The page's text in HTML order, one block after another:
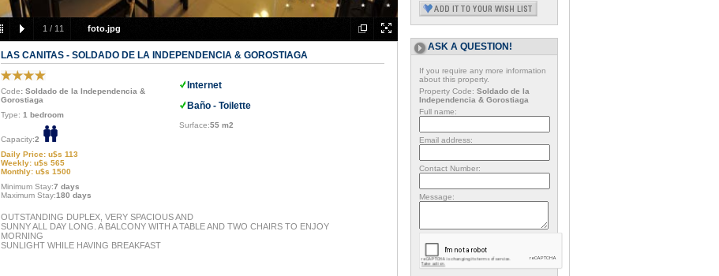
1 / 11 foto.jpg
LAS CANITAS - SOLDADO DE LA INDEPENDENCIA & GOROSTIAGA
Code: Soldado de la Independencia &
Gorostiaga
Type: 1 bedroom
Capacity:2
Daily Price: u$s 113
Weekly: u$s 565
Monthly: u$s 1500
Minimum Stay:7 days
Maximum Stay:180 days
Internet
Baño - Toilette
Surface:55 m2
OUTSTANDING DUPLEX, VERY SPACIOUS AND
SUNNY ALL DAY LONG. A BALCONY WITH A TABLE AND TWO CHAIRS TO ENJOY
MORNING
SUNLIGHT WHILE HAVING BREAKFAST
ASK A QUESTION!
If you require any more information
about this property.
Property Code: Soldado de la
Independencia & Gorostiaga
Full name:
Email address:
Contact Number:
Message: